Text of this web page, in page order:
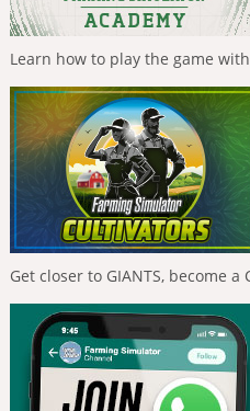
Learn how to play the game
Get closer to GIANTS, become